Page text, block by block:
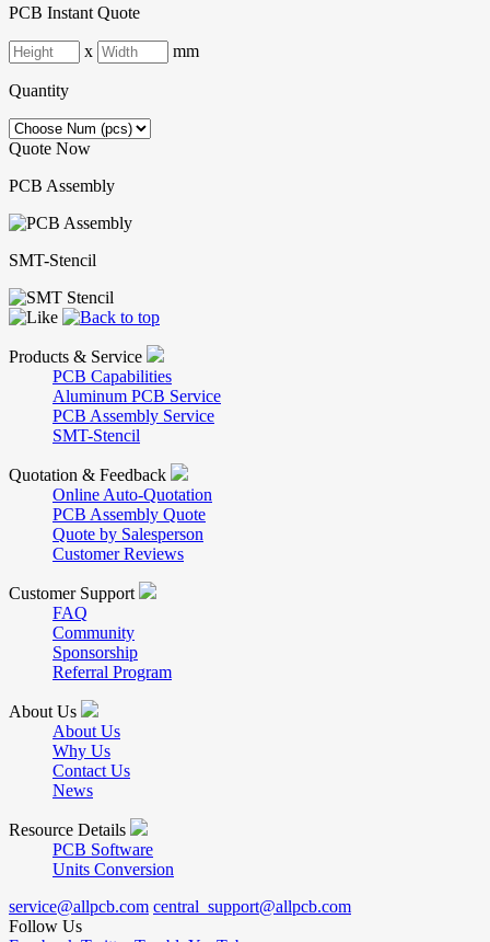
PCB Instant Quote
x mm
Quantity
Quote Now
PCB Assembly
SMT-Stencil
Products & Service
PCB Capabilities
Aluminum PCB Service
PCB Assembly Service
SMT-Stencil
Quotation & Feedback
Online Auto-Quotation
PCB Assembly Quote
Quote by Salesperson
Customer Reviews
Customer Support
FAQ
Community
Sponsorship
Referral Program
About Us
About Us
Why Us
Contact Us
News
Resource Details
PCB Software
Units Conversion
service@allpcb.com central_support@allpcb.com
Follow Us